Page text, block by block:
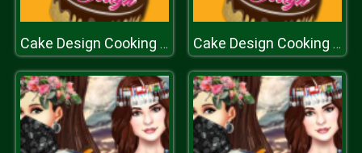
Cake Design Cooking Game Cake Design Cooking Game